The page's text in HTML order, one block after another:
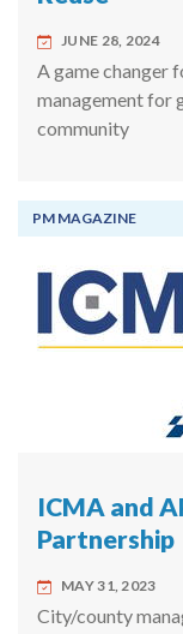
JUNE 28, 2024
A game changer
management for
community
PM MAGAZINE
ICMA and
Partnership
MAY 31, 2023
City/county